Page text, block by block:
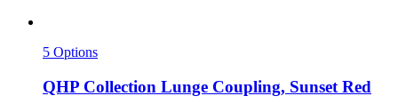
5 Options
QHP Collection Lunge Coupling, Sunset Red